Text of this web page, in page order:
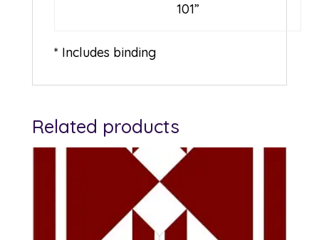
101”
* Includes binding
Related products